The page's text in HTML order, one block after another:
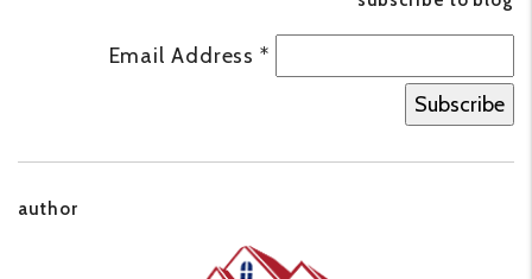
Email Address*
author